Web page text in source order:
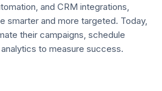
and CRM integrations,
smarter and more targeted. Today,
their campaigns, schedule
to measure success.